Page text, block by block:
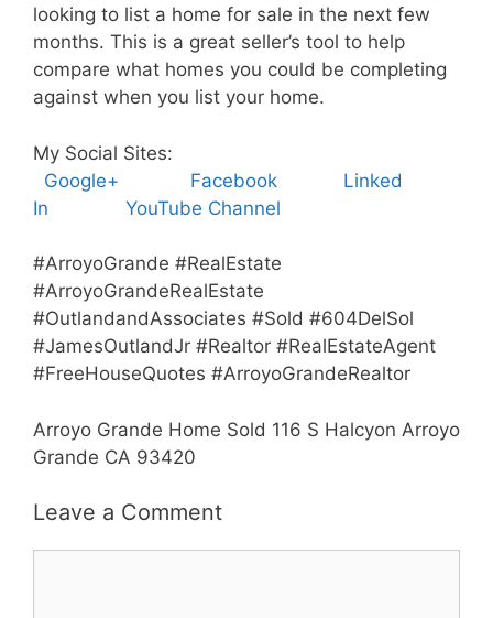
looking to list a home for sale in the next few
months. This is a great seller’s tool to help
compare what homes you could be completing
against when you list your home.
My Social Sites:
Google+
Facebook
Linked
In
YouTube Channel
#ArroyoGrande #RealEstate
#ArroyoGrandeRealEstate
#OutlandandAssociates #Sold #604DelSol
#JamesOutlandJr #Realtor #RealEstateAgent
#FreeHouseQuotes #ArroyoGrandeRealtor
Arroyo Grande Home Sold 116 S Halcyon Arroyo
Grande CA 93420
Leave a Comment